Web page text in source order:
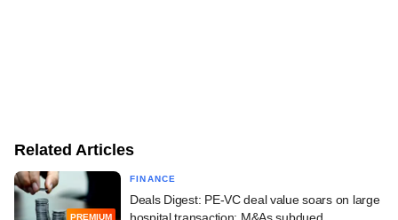
Related Articles
PREMIUM
FINANCE
Deals Digest: PE-VC deal value soars on large
hospital transaction; M&As subdued